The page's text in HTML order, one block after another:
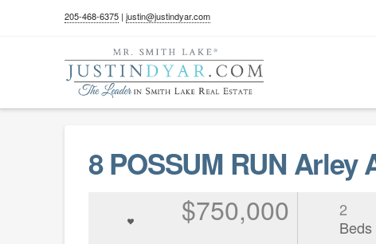
205-468-6375| justin@justindyar.com
8 POSSUM RUN Arley
$750,000
2
Beds